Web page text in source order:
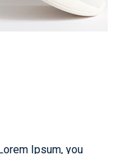
Ipsum, you